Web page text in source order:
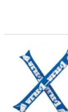
Inflatable Blue